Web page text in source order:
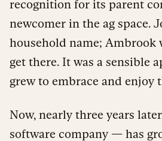
recognition for its parent
newcomer in the ag space.
household name; Ambrook
get there. It was a sensible
grew to embrace and enjoy
Now, nearly three years
software company — has